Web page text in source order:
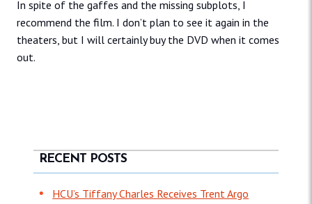
In spite of the gaffes and the missing subplots, I
recommend the film. I don’t plan to see it again in the
theaters, but I will certainly buy the DVD when it comes
out.
RECENT POSTS
HCU’s Tiffany Charles Receives Trent Argo